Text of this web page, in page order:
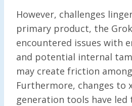
However, challenges
primary product, the
encountered issues with
and potential internal
may create friction
Furthermore, changes to
generation tools have led